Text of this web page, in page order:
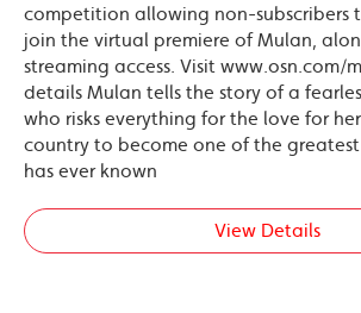
competition allowing non-subscribers
join the virtual premiere of Mulan,
streaming access. Visit www.osn.com/
details Mulan tells the story of a
who risks everything for the love for
country to become one of the greatest
has ever known
View Details